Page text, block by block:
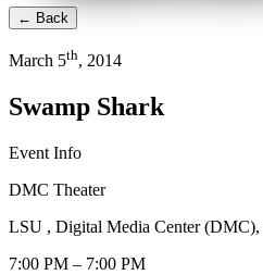
← Back
March 5th, 2014
Swamp Shark
Event Info
DMC Theater
LSU , Digital Media Center (DMC),
7:00 PM – 7:00 PM